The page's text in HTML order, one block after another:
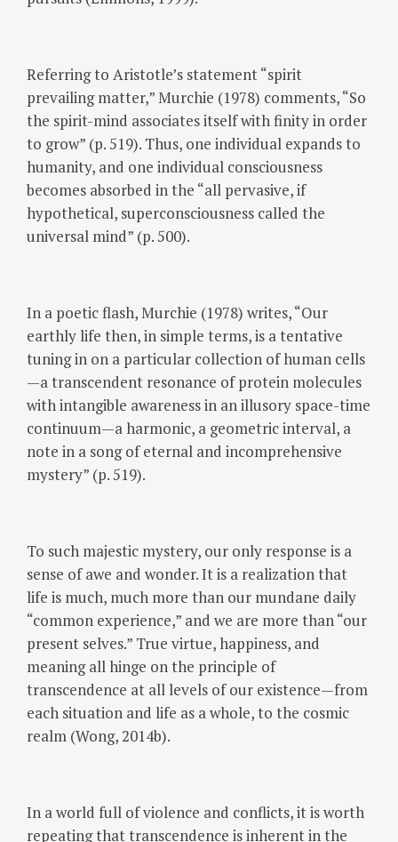
Referring to Aristotle’s statement “spirit
prevailing matter,” Murchie (1978) comments, “So
the spirit-mind associates itself with finity in order
to grow” (p. 519). Thus, one individual expands to
humanity, and one individual consciousness
becomes absorbed in the “all pervasive, if
hypothetical, superconsciousness called the
universal mind” (p. 500).
In a poetic flash, Murchie (1978) writes, “Our
earthly life then, in simple terms, is a tentative
tuning in on a particular collection of human cells
—a transcendent resonance of protein molecules
with intangible awareness in an illusory space-time
continuum—a harmonic, a geometric interval, a
note in a song of eternal and incomprehensive
mystery” (p. 519).
To such majestic mystery, our only response is a
sense of awe and wonder. It is a realization that
life is much, much more than our mundane daily
“common experience,” and we are more than “our
present selves.” True virtue, happiness, and
meaning all hinge on the principle of
transcendence at all levels of our existence—from
each situation and life as a whole, to the cosmic
realm (Wong, 2014b).
In a world full of violence and conflicts, it is worth
repeating that transcendence is inherent in the